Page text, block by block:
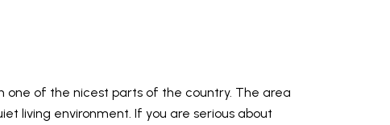
one of the nicest parts of the country. The area
living environment. If you are serious about